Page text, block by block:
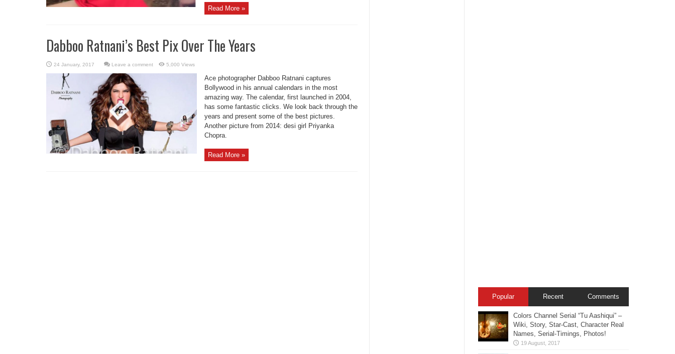
Read More »
Dabboo Ratnani’s Best Pix Over The Years
Leave a comment 5,000 Views
Ace photographer Dabboo Ratnani captures
Bollywood in his annual calendars in the most
amazing way. The calendar, first launched in 2004,
has some fantastic clicks. We look back through the
years and present some of the best pictures.
Another picture from 2014: desi girl Priyanka
Chopra.
Read More »
Popular Recent Comments
Colors Channel Serial “Tu Aashiqui” –
Wiki, Story, Star-Cast, Character Real
Names, Serial-Timings, Photos!